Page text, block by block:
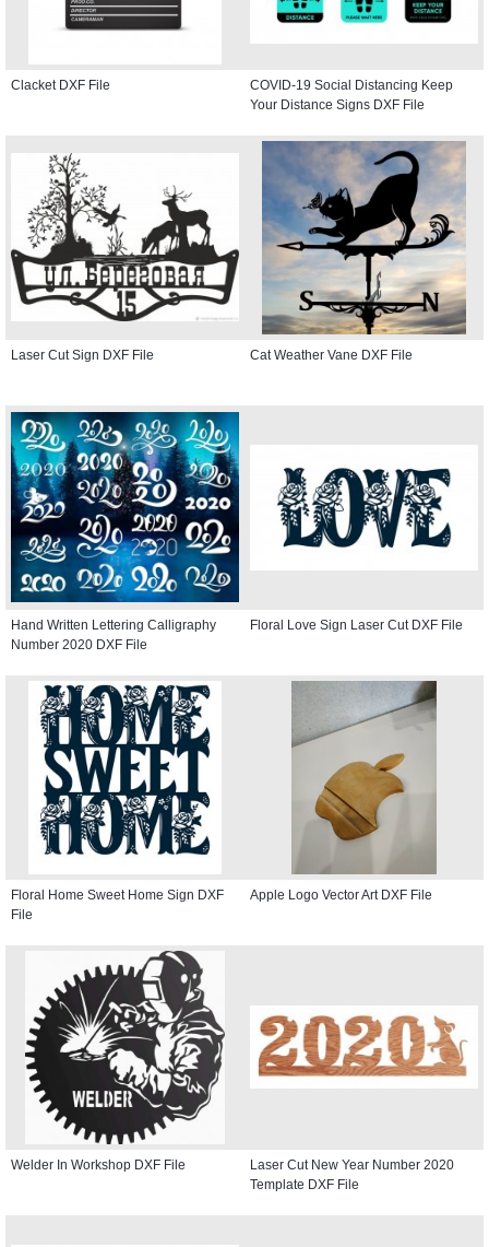
Clacket DXF File
COVID-19 Social Distancing Keep
Your Distance Signs DXF File
Laser Cut Sign DXF File Cat Weather Vane DXF File
Hand Written Lettering Calligraphy
Number 2020 DXF File
Floral Love Sign Laser Cut DXF File
Floral Home Sweet Home Sign DXF
File
Apple Logo Vector Art DXF File
Welder In Workshop DXF File
Laser Cut New Year Number 2020
Template DXF File